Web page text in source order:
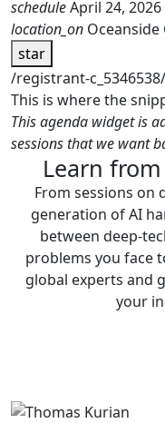
scheduleApril 24, 2026
location_on Oceanside
star
/registrant-c_5346538/
This is where the
This agenda widget is
sessions that we want
Learn
From sessions on
generation of AI
between deep-
problems you face
global experts and
your